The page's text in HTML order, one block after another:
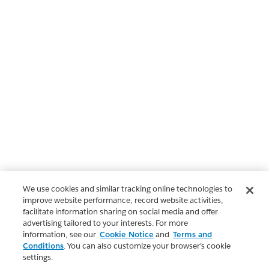
We use cookies and similar tracking online technologies to
improve website performance, record website activities,
facilitate information sharing on social media and offer
advertising tailored to your interests. For more
information, see our Cookie Notice and Terms and
Conditions. You can also customize your browser’s cookie
settings.